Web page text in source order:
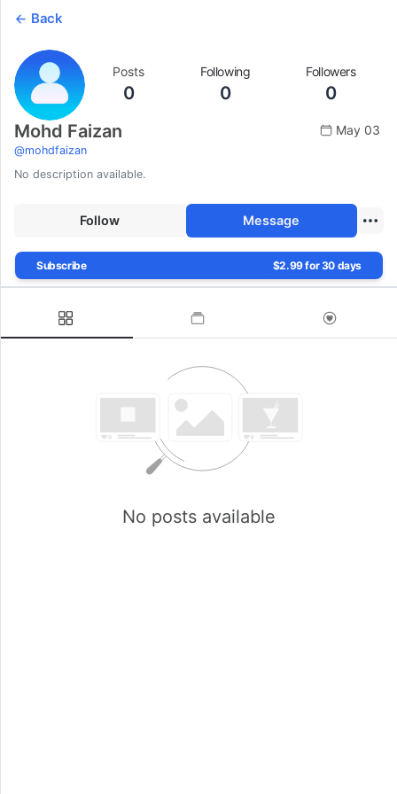
Back
Posts
0
Following
0
Followers
0
Mohd Faizan
@mohdfaizan
May 03
No description available.
Follow Message
Subscribe $2.99 for 30 days
No posts available